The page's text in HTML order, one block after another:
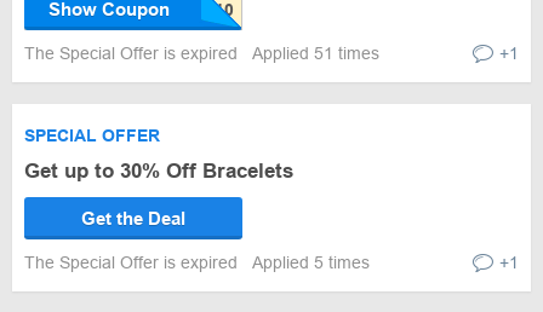
Show Coupon
The Special Offer is expired Applied 51 times +1
SPECIAL OFFER
Get up to 30% Off Bracelets
Get the Deal
The Special Offer is expired Applied 5 times +1